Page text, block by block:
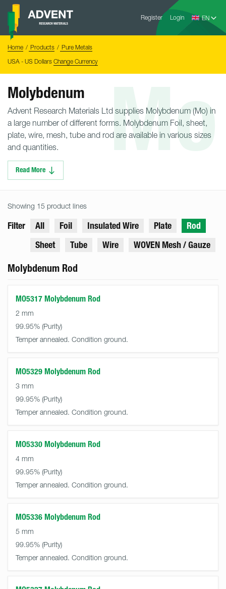
Skip
content
Register Login
Advent
Home Products
Pure Metals
USA - US Dollars Change Currency
Molybdenum
Advent Research Materials Ltd supplies Molybdenum (Mo) in
a large number of different forms. Molybdenum Foil, sheet,
plate, wire, mesh, tube and rod are available in various sizes
and quantities.
Read More Mo
Showing 15 product lines
Filter All Foil Insulated Wire Plate
Rod
Sheet
Tube Wire WOVEN Mesh / Gauze
Molybdenum Rod
MO5317 Molybdenum Rod
2 mm
99.95%
Temper annealed. Condition ground.
MO5329 Molybdenum Rod
3 mm
99.95%
Temper annealed. Condition ground.
MO5330 Molybdenum Rod
4 mm
99.95%
Temper annealed. Condition ground.
MO5336 Molybdenum Rod
5 mm
99.95%
Temper annealed. Condition ground.